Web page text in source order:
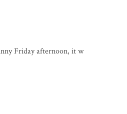
Friday afternoon, it w